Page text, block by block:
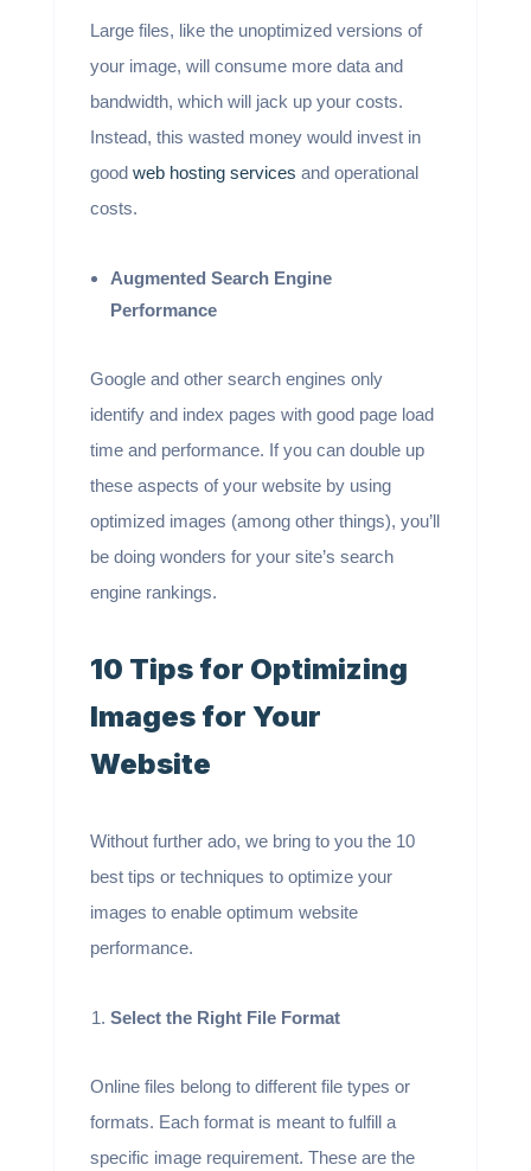
Large files, like the unoptimized versions of
your image, will consume more data and
bandwidth, which will jack up your costs.
Instead, this wasted money would invest in
good web hosting services and operational
costs.
Augmented Search Engine
Performance
Google and other search engines only
identify and index pages with good page load
time and performance. If you can double up
these aspects of your website by using
optimized images (among other things), you’ll
be doing wonders for your site’s search
engine rankings.
10 Tips for Optimizing
Images for Your
Website
Without further ado, we bring to you the 10
best tips or techniques to optimize your
images to enable optimum website
performance.
Select the Right File Format
Online files belong to different file types or
formats. Each format is meant to fulfill a
specific image requirement. These are the